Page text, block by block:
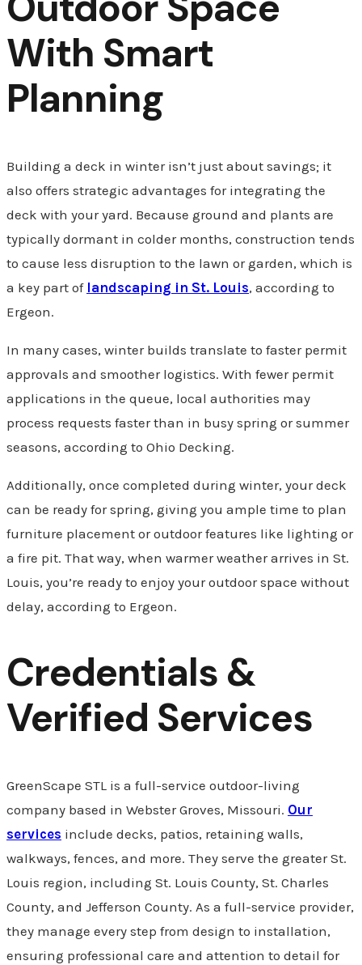
With Smart
Planning
Building a deck in winter isn’t just about savings; it
also offers strategic advantages for integrating the
deck with your yard. Because ground and plants are
typically dormant in colder months, construction tends
to cause less disruption to the lawn or garden, which is
a key part of landscaping in St. Louis, according to
Ergeon.
In many cases, winter builds translate to faster permit
approvals and smoother logistics. With fewer permit
applications in the queue, local authorities may
process requests faster than in busy spring or summer
seasons, according to Ohio Decking.
Additionally, once completed during winter, your deck
can be ready for spring, giving you ample time to plan
furniture placement or outdoor features like lighting or
a fire pit. That way, when warmer weather arrives in St.
Louis, you’re ready to enjoy your outdoor space without
delay, according to Ergeon.
Credentials &
Verified Services
GreenScape STL is a full-service outdoor-living
company based in Webster Groves, Missouri. Our
services include decks, patios, retaining walls,
walkways, fences, and more. They serve the greater St.
Louis region, including St. Louis County, St. Charles
County, and Jefferson County. As a full-service provider,
they manage every step from design to installation,
ensuring professional care and attention to detail for